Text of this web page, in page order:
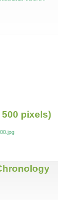
500 pixels)